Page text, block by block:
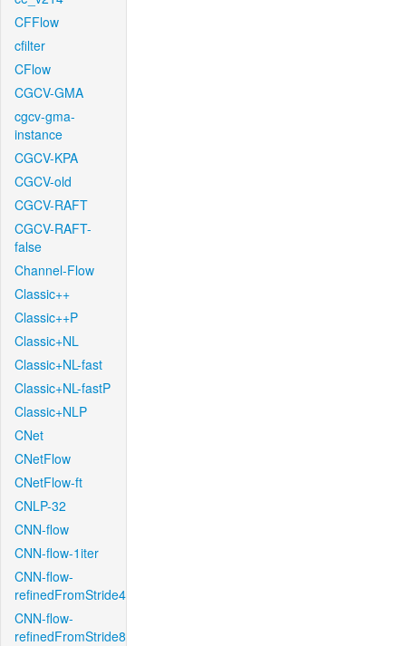
CFFlow
cfilter
CFlow
CGCV-GMA
cgcv-gma-
instance
CGCV-KPA
CGCV-old
CGCV-RAFT
CGCV-RAFT-
false
Channel-Flow
Classic++
Classic++P
Classic+NL
Classic+NL-fast
Classic+NL-fastP
Classic+NLP
CNet
CNetFlow
CNetFlow-ft
CNLP-32
CNN-flow
CNN-flow-1iter
CNN-flow-
refinedFromStride4
CNN-flow-
refinedFromStride8